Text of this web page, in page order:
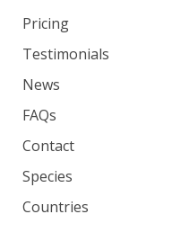
Pricing
Testimonials
News
FAQs
Contact
Species
Countries